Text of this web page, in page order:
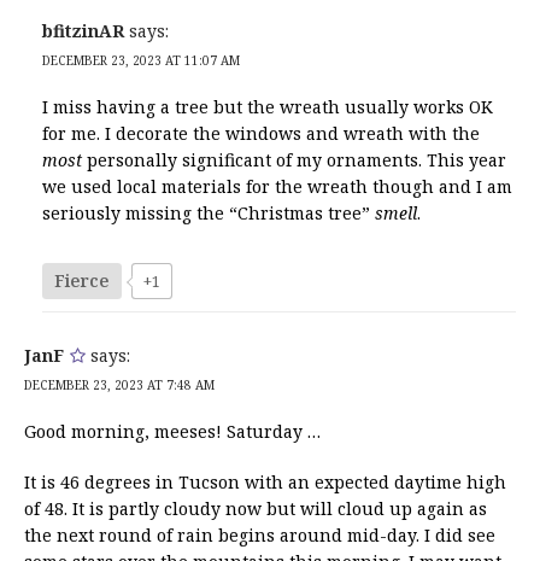
bfitzinAR says:
DECEMBER 23, 2023 AT 11:07 AM
I miss having a tree but the wreath usually works OK
for me. I decorate the windows and wreath with the
most personally significant of my ornaments. This year
we used local materials for the wreath though and I am
seriously missing the “Christmas tree” smell.
Fierce +1
JanF says:
DECEMBER 23, 2023 AT 7:48 AM
Good morning, meeses! Saturday …
It is 46 degrees in Tucson with an expected daytime high
of 48. It is partly cloudy now but will cloud up again as
the next round of rain begins around mid-day. I did see